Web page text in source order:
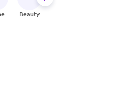
Beauty